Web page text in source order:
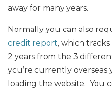
away for many years.
Normally you can also
credit report, which
2 years from the 3
you’re currently
loading the website. You